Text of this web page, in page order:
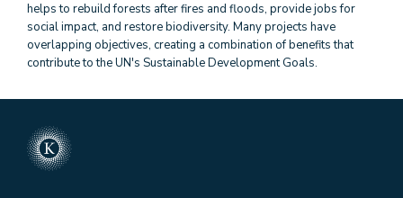
helps to rebuild forests after fires and floods, provide jobs for
social impact, and restore biodiversity. Many projects have
overlapping objectives, creating a combination of benefits that
contribute to the UN's Sustainable Development Goals.